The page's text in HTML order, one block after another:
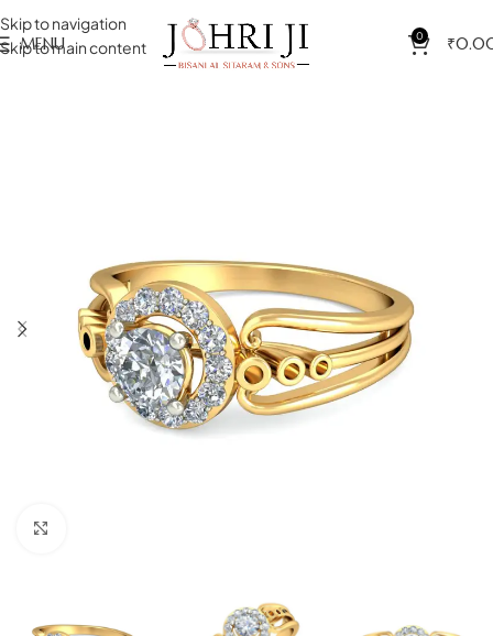
Skip to navigation
Skip to main content
MENU 0 ₹